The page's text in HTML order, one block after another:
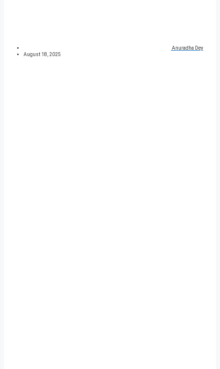
Anuradha Dey
August 18, 2025